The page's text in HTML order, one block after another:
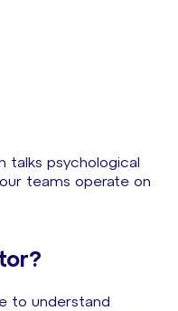
talks psychological
teams operate on
to understand